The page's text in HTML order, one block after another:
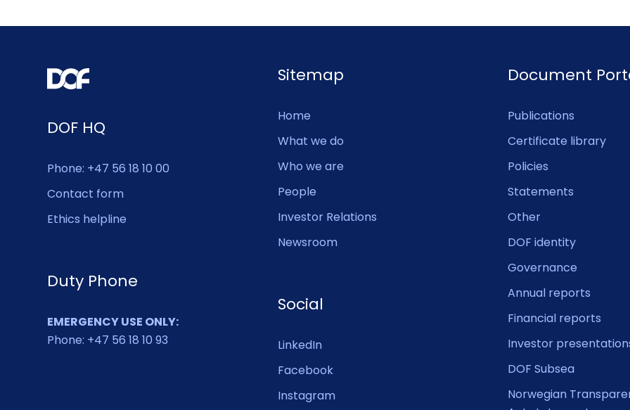
DOF HQ
Phone: +47 56 18 10 00
Contact form
Ethics helpline
Duty Phone
EMERGENCY USE ONLY:
Phone: +47 56 18 10 93
Sitemap
Home
What we do
Who we are
People
Investor Relations
Newsroom
Social
LinkedIn
Facebook
Instagram
Document
Publications
Certificate library
Policies
Statements
Other
DOF identity
Governance
Annual reports
Financial reports
Investor
DOF Subsea
Norwegian